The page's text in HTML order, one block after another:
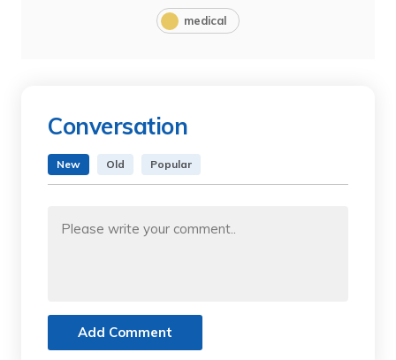
medical
Conversation
New Old Popular
Add Comment